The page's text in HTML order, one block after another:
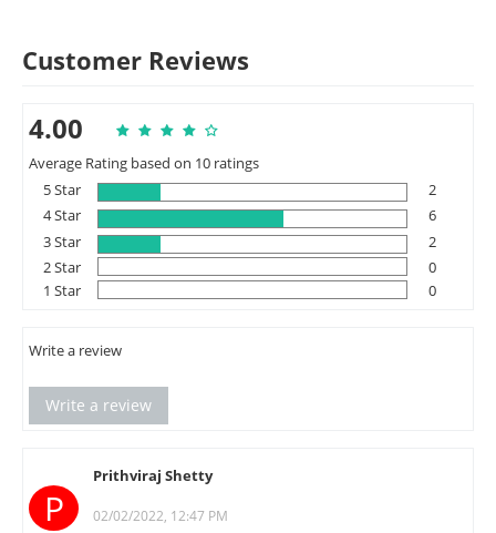
Customer Reviews
4.00
Average Rating based on 10 ratings
5 Star
2
4 Star
6
3 Star
2
2 Star
0
1 Star
0
Write a review
Write a review
P
Prithviraj Shetty
02/02/2022, 12:47 PM